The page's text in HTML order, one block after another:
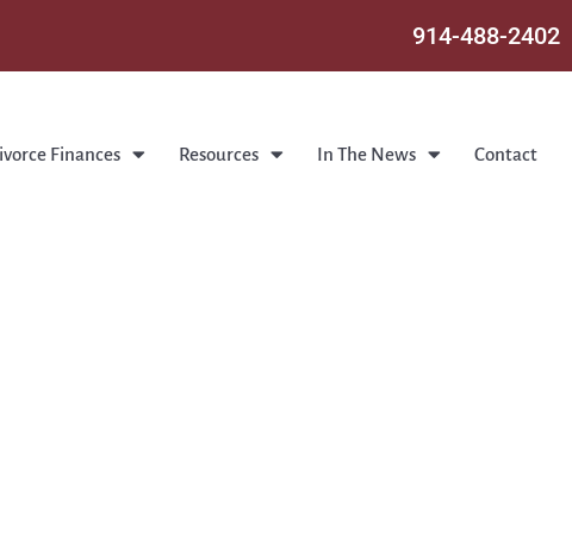
914-488-2402
Finances Resources In The News Contact